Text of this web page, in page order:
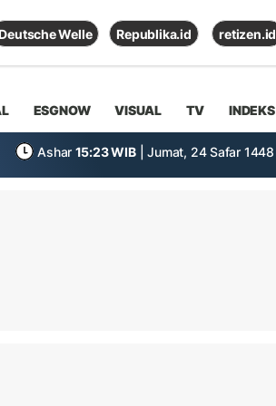
Deutsche Welle Republika.id retizen.id
ESGNOW VISUAL TV INDEKS
Ashar 15:23 WIB | Jumat, 24 Safar 1448